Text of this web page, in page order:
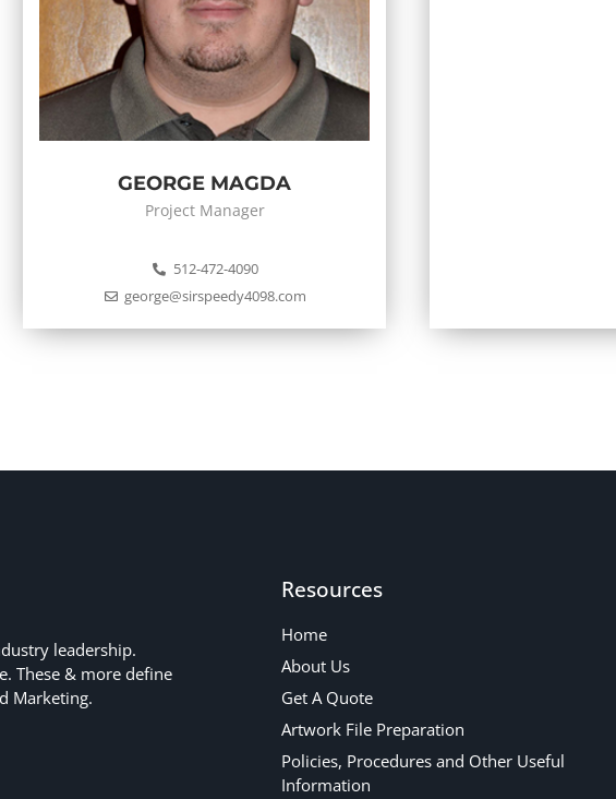
GEORGE MAGDA
Project Manager
512-472-4090
george@sirspeedy4098.com
leadership.
These & more define
Marketing.
Resources
Home
About Us
Get A Quote
Artwork File Preparation
Policies, Procedures and Other Useful
Information